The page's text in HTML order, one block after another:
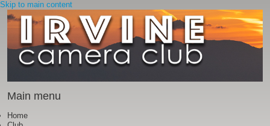
Skip to main content
Main menu
Home